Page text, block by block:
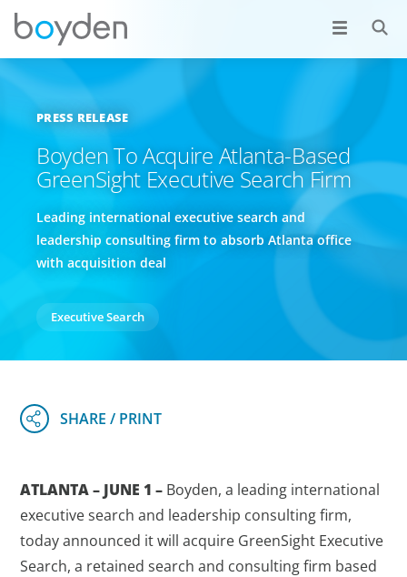
PRESS RELEASE
Boyden To Acquire Atlanta-Based
GreenSight Executive Search Firm
Leading international executive search and
leadership consulting firm to absorb Atlanta office
with acquisition deal
Executive Search
ATLANTA – JUNE 1 – Boyden, a leading international
executive search and leadership consulting firm,
today announced it will acquire GreenSight Executive
Search, a retained search and consulting firm based